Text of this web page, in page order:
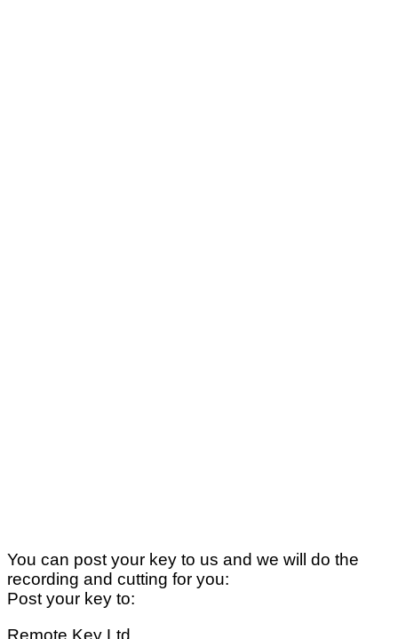
You can post your key to us and we will do the
recording and cutting for you:
Post your key to:
Remote Key Ltd